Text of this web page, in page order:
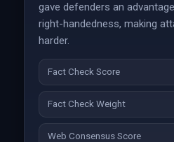
gave defenders an
right-handedness, making
harder.
Fact Check Score
Fact Check Weight
Web Consensus Score